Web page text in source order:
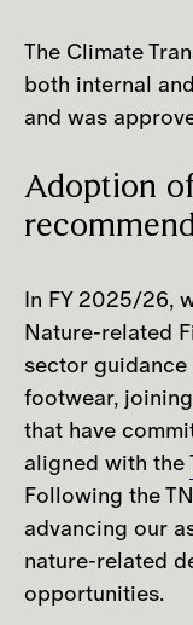
The Climate
both internal
and was
Adoption
In FY 2025/26,
Nature-related
sector
footwear,
that have
aligned with the
Following the
advancing our
nature-related
opportunities.